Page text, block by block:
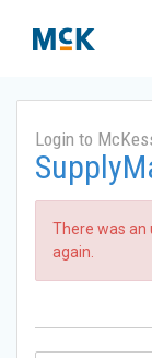
Login to
There was an
again.